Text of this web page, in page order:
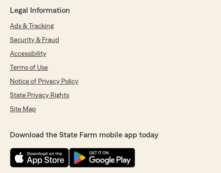
Legal Information
Ads & Tracking
Security & Fraud
Accessibility
Terms of Use
Notice of Privacy Policy
State Privacy Rights
Site Map
Download the State Farm mobile app today